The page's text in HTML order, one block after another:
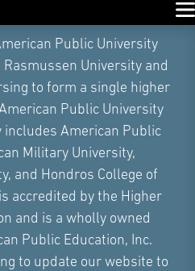
Public University
University and
to form a single higher
Public University
includes American Public
Military University,
and Hondros College of
accredited by the Higher
and is a wholly owned
Public Education, Inc.
to update our website to